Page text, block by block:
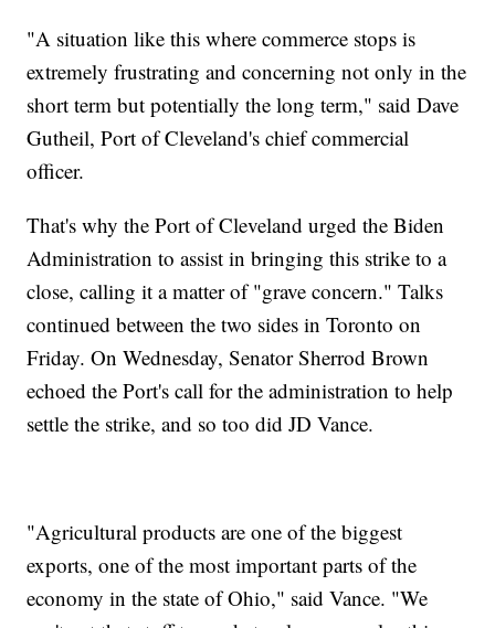
"A situation like this where commerce stops is
extremely frustrating and concerning not only in the
short term but potentially the long term," said Dave
Gutheil, Port of Cleveland's chief commercial
officer.
That's why the Port of Cleveland urged the Biden
Administration to assist in bringing this strike to a
close, calling it a matter of "grave concern." Talks
continued between the two sides in Toronto on
Friday. On Wednesday, Senator Sherrod Brown
echoed the Port's call for the administration to help
settle the strike, and so too did JD Vance.
"Agricultural products are one of the biggest
exports, one of the most important parts of the
economy in the state of Ohio," said Vance. "We